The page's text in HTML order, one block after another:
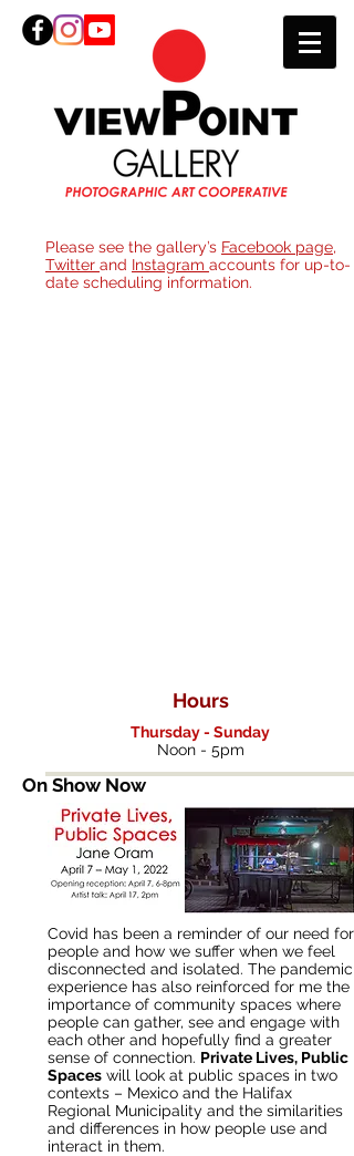
Please see the gallery’s Facebook page,
Twitter and Instagram accounts for up-to-
date scheduling information.
Hours
Thursday - Sunday
Noon - 5pm
On Show Now
Covid has been a reminder of our need for
people and how we suffer when we feel
disconnected and isolated. The pandemic
experience has also reinforced for me the
importance of community spaces where
people can gather, see and engage with
each other and hopefully find a greater
sense of connection. Private Lives, Public
Spaces will look at public spaces in two
contexts – Mexico and the Halifax
Regional Municipality and the similarities
and differences in how people use and
interact in them.